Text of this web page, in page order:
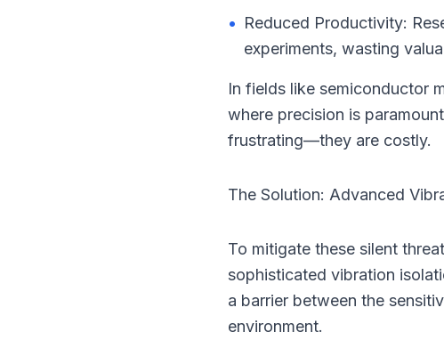
• Reduced Productivity:
experiments, wasting
In fields like semiconductor
where precision is
frustrating—they are costly.
The Solution: Advanced
To mitigate these silent
sophisticated vibration
a barrier between the
environment.